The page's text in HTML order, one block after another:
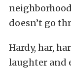
doesn’t go
Hardy, har,
laughter and